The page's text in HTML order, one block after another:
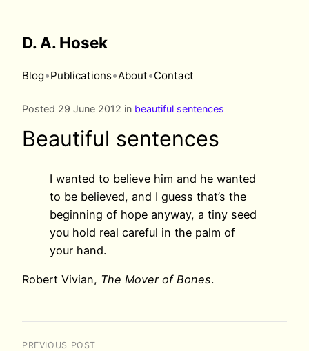
D. A. Hosek
Blog•Publications•About•Contact
Posted 29 June 2012 in beautiful sentences
Beautiful sentences
I wanted to believe him and he wanted
to be believed, and I guess that’s the
beginning of hope anyway, a tiny seed
you hold real careful in the palm of
your hand.
Robert Vivian, The Mover of Bones.
PREVIOUS POST